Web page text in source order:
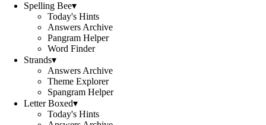
Spelling Bee▾
Today's Hints
Answers Archive
Pangram Helper
Word Finder
Strands▾
Answers Archive
Theme Explorer
Spangram Helper
Letter Boxed▾
Today's Hints